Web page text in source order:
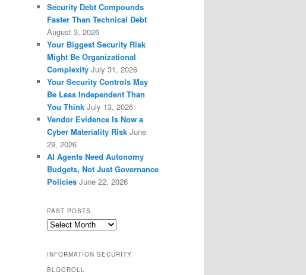
Security Debt Compounds
Faster Than Technical Debt
August 3, 2026
Your Biggest Security Risk
Might Be Organizational
Complexity July 31, 2026
Your Security Controls May
Be Less Independent Than
You Think July 13, 2026
Vendor Evidence Is Now a
Cyber Materiality Risk June
29, 2026
AI Agents Need Autonomy
Budgets, Not Just Governance
Policies June 22, 2026
PAST POSTS
Past
INFORMATION SECURITY
BLOGROLL